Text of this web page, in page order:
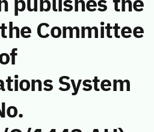
Committee
System